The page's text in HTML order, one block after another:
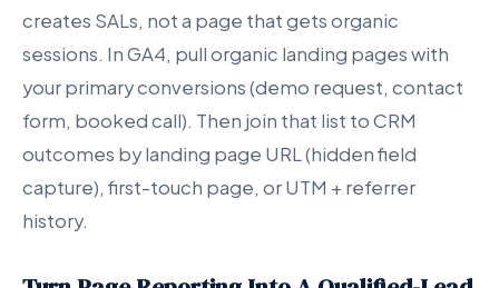
creates SALs, not a page that gets organic
sessions. In GA4, pull organic landing pages with
your primary conversions (demo request, contact
form, booked call). Then join that list to CRM
outcomes by landing page URL (hidden field
capture), first-touch page, or UTM + referrer
history.